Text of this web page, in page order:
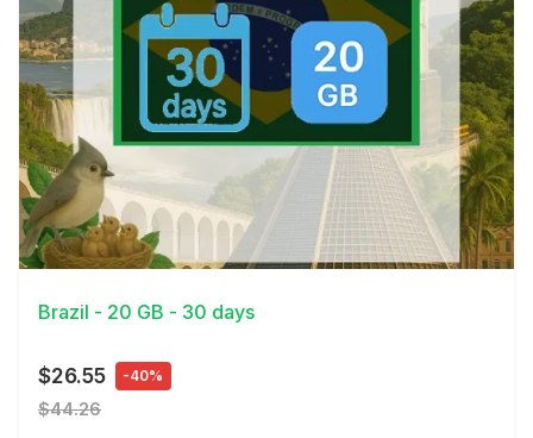
View Details
Brazil - 20 GB - 30 days
$26.55 -40%
$44.26